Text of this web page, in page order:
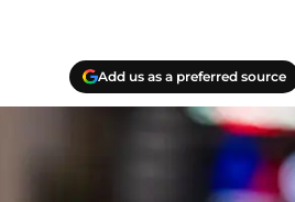
Add us as a preferred source